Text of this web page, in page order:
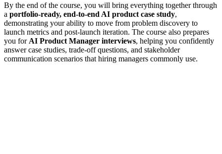
By the end of the course, you will bring everything together through
a portfolio-ready, end-to-end AI product case study,
demonstrating your ability to move from problem discovery to
launch metrics and post-launch iteration. The course also prepares
you for AI Product Manager interviews, helping you confidently
answer case studies, trade-off questions, and stakeholder
communication scenarios that hiring managers commonly use.